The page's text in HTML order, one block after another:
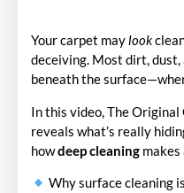
Your carpet maylook
deceiving. Most dirt,
beneath the
In this video, The Original
reveals what’s really
howdeep cleaning
Why surface cleaning